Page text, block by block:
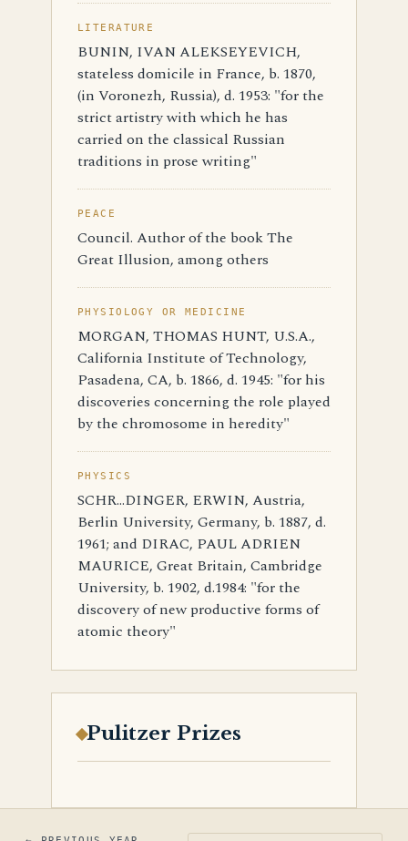
LITERATURE
BUNIN, IVAN ALEKSEYEVICH,
stateless domicile in France, b. 1870,
(in Voronezh, Russia), d. 1953: "for the
strict artistry with which he has
carried on the classical Russian
traditions in prose writing"
PEACE
Council. Author of the book The
Great Illusion, among others
PHYSIOLOGY OR MEDICINE
MORGAN, THOMAS HUNT, U.S.A.,
California Institute of Technology,
Pasadena, CA, b. 1866, d. 1945: "for his
discoveries concerning the role played
by the chromosome in heredity"
PHYSICS
SCHR…DINGER, ERWIN, Austria,
Berlin University, Germany, b. 1887, d.
1961; and DIRAC, PAUL ADRIEN
MAURICE, Great Britain, Cambridge
University, b. 1902, d.1984: "for the
discovery of new productive forms of
atomic theory"
Pulitzer Prizes